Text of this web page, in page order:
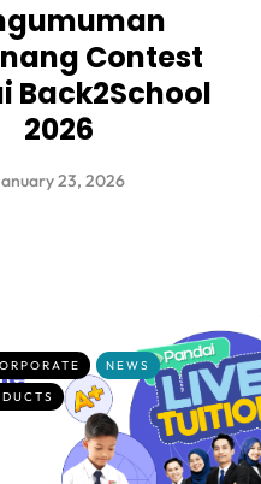
Contest
Back2School
2026
23, 2026
NEWS